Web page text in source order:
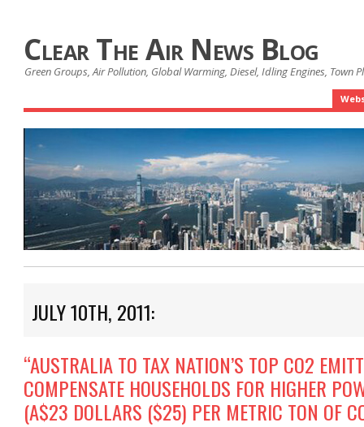
Clear The Air News Blog
Green Groups, Air Pollution, Global Warming, Diesel, Idling Engines, Town
JULY 10TH, 2011:
“AUSTRALIA TO TAX NATION’S TOP CO2
COMPENSATE HOUSEHOLDS FOR HIGHER
(A$23 DOLLARS ($25) PER METRIC TON OF